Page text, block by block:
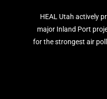
HEAL Utah actively
major Inland Port
for the strongest air